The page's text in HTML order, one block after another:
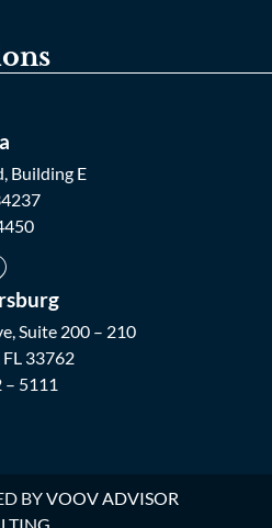
Building E
Suite 200 – 210
33762
– 5111
BYVOOV ADVISOR